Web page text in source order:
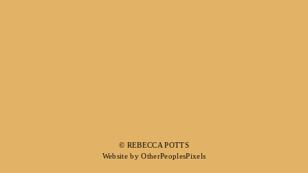
© REBECCA POTTS
Website by OtherPeoplesPixels